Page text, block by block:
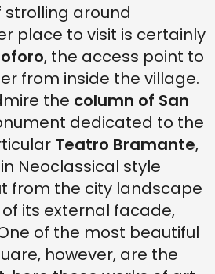
strolling around
place to visit is certainly
, the access point to
from inside the village.
the column of San
dedicated to the
Teatro Bramante,
Neoclassical style
from the city landscape
its external facade,
of the most beautiful
however, are the